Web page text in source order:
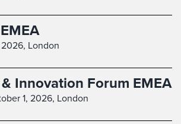
London
Innovation Forum EMEA
1, 2026, London